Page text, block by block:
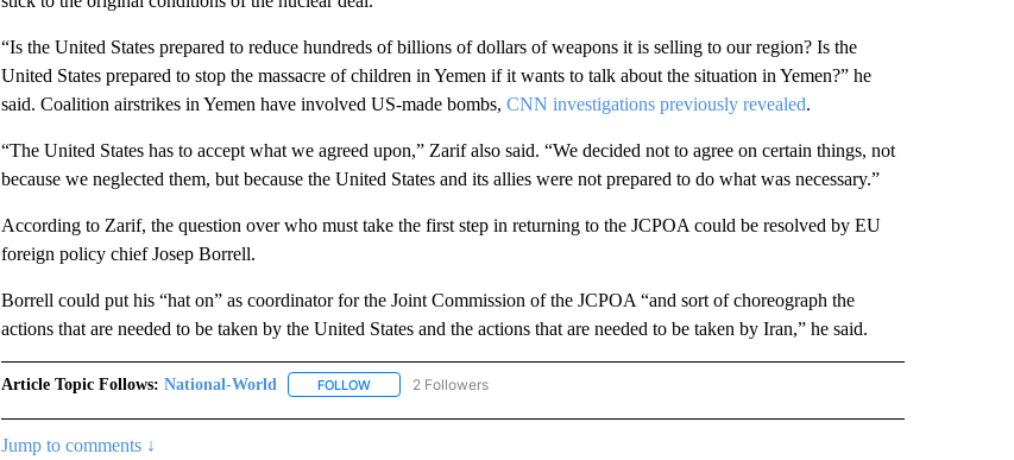
“Is the United States prepared to reduce hundreds of billions of dollars of weapons it is selling to our region? Is the
United States prepared to stop the massacre of children in Yemen if it wants to talk about the situation in Yemen?” he
said. Coalition airstrikes in Yemen have involved US-made bombs, CNN investigations previously revealed.
“The United States has to accept what we agreed upon,” Zarif also said. “We decided not to agree on certain things, not
because we neglected them, but because the United States and its allies were not prepared to do what was necessary.”
According to Zarif, the question over who must take the first step in returning to the JCPOA could be resolved by EU
foreign policy chief Josep Borrell.
Borrell could put his “hat on” as coordinator for the Joint Commission of the JCPOA “and sort of choreograph the
actions that are needed to be taken by the United States and the actions that are needed to be taken by Iran,” he said.
Article Topic Follows: National-World FOLLOWFOLLOW "NATIONAL-WORLD" TO RECEIVE NOTIFICATIONS ABOUT NEW PAGES ON "NATIONAL-
2 Followers
Jump to comments ↓